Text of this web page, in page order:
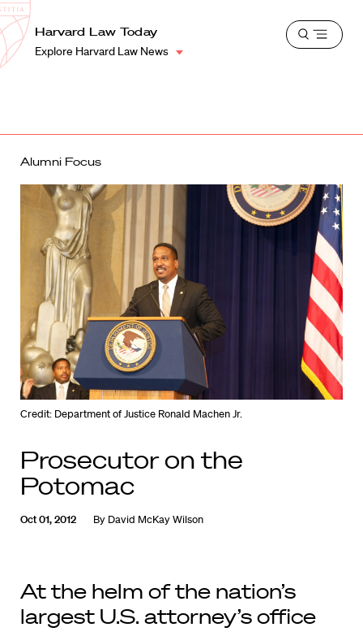
Harvard
Law
School
Shield
Harvard Law Today
Explore Harvard Law News
Open
Alumni Focus
Credit: Department of Justice Ronald Machen Jr.
Prosecutor on the
Potomac
Oct 01, 2012 By David McKay Wilson
At the helm of the nation’s
largest U.S. attorney’s office